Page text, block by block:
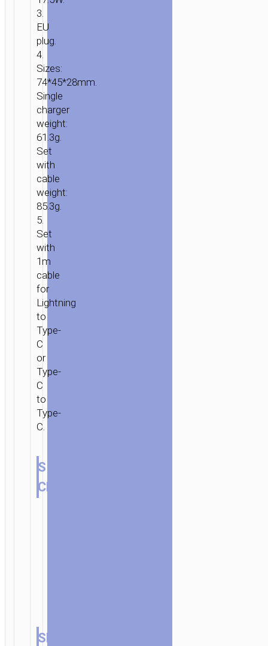
/ POWER
CHARGERS / WALL
CHARGER
TRIUMPH”
3.
EU
plug.
4.
Sizes:
74*45*28mm.
Single
charger
weight:
61.3g.
Set
with
cable
weight:
85.3g.
5.
Set
with
1m
cable
for
Lightning
to
Type-
C
or
Type-
C
to
Type-
C.
SINGLE
CHARGER
SET